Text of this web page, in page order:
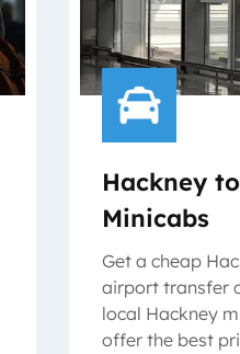
Hackney
Minicabs
Get a cheap
airport transfer
local Hackney
offer the best